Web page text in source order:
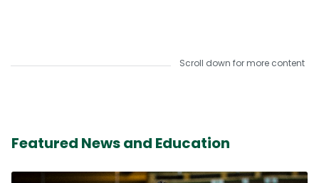
Scroll down for more content
Featured News and Education